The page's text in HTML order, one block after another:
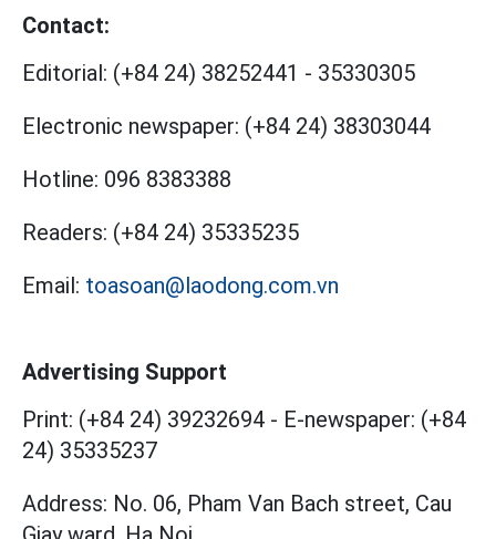
Contact:
Editorial: (+84 24) 38252441 - 35330305
Electronic newspaper: (+84 24) 38303044
Hotline: 096 8383388
Readers: (+84 24) 35335235
Email: toasoan@laodong.com.vn
Advertising Support
Print: (+84 24) 39232694 - E-newspaper: (+84
24) 35335237
Address: No. 06, Pham Van Bach street, Cau